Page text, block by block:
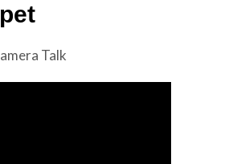
Talk